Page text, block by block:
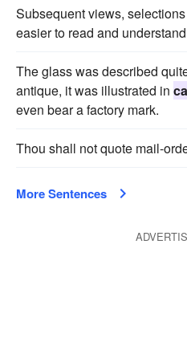
Subsequent views,
easier to read and
The glass was described
antique, it was illustrated in
even bear a factory mark.
Thou shall not quote mail-
More Sentences